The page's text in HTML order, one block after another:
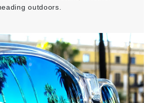
outdoors.